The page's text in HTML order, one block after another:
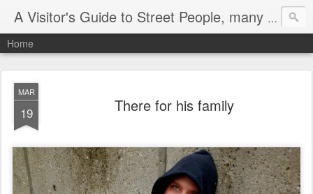
A Visitor's Guide to Street People, many without a home
Home
MAR
19 There for his family